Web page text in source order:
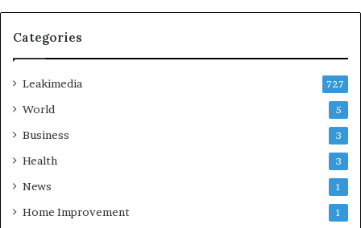
Categories
Leakimedia 727
World 5
Business 3
Health 3
News 1
Home Improvement 1